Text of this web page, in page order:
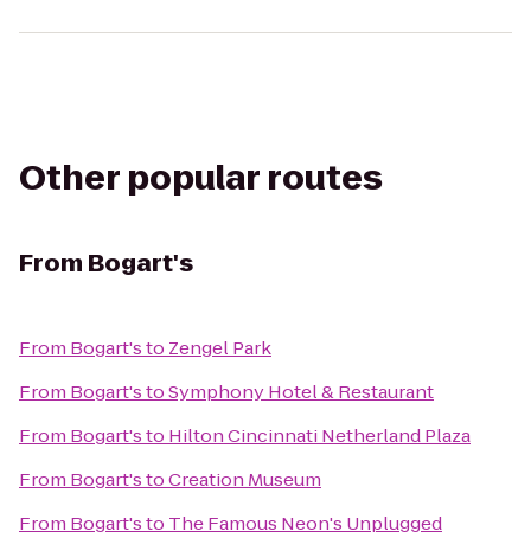
Other popular routes
From Bogart's
From Bogart'sto Zengel Park
From Bogart'stoSymphony Hotel & Restaurant
From Bogart'sto Hilton Cincinnati Netherland Plaza
From Bogart'stoCreation Museum
From Bogart'sto The Famous Neon's Unplugged